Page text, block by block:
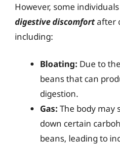
However, some
digestive discomfortafter
including:
Bloating: Due to
beans that can
digestion.
Gas: The body may
down certain
beans, leading to